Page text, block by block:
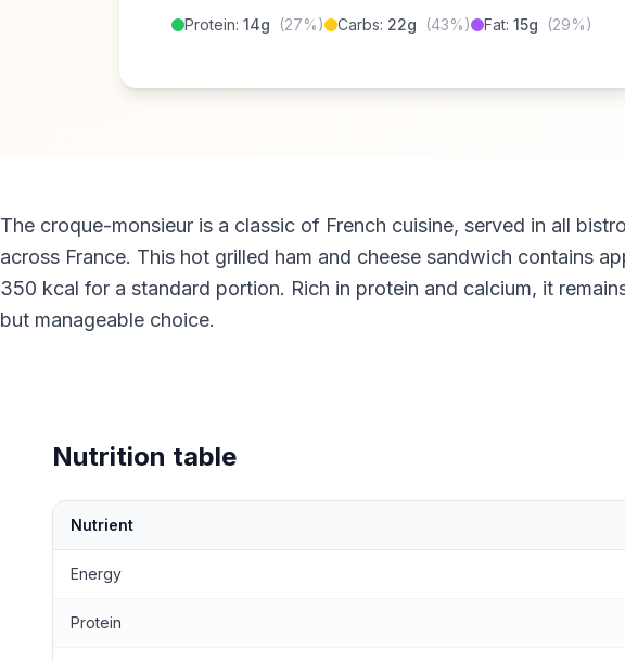
Protein: 14g (27%) Carbs: 22g (43%) Fat: 15g (29%)
The croque-monsieur is a classic of French cuisine, served in all
across France. This hot grilled ham and cheese sandwich contains
350 kcal for a standard portion. Rich in protein and calcium, it
but manageable choice.
Nutrition table
Nutrient
Energy
Protein